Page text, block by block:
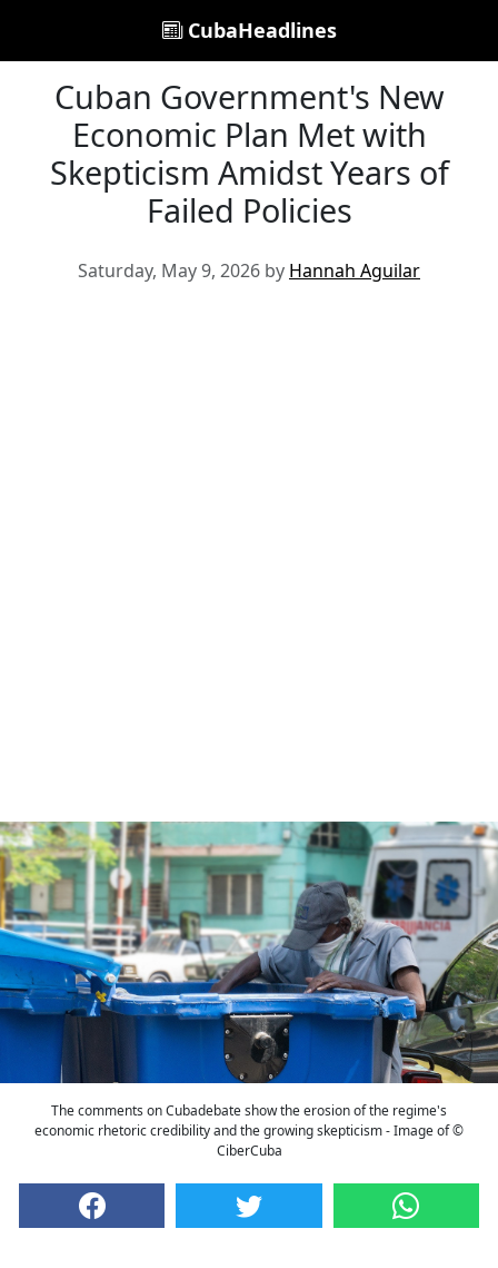
CubaHeadlines
Cuban Government's New
Economic Plan Met with
Skepticism Amidst Years of
Failed Policies
Saturday, May 9, 2026 by Hannah Aguilar
The comments on Cubadebate show the erosion of the regime's
economic rhetoric credibility and the growing skepticism - Image of ©
CiberCuba